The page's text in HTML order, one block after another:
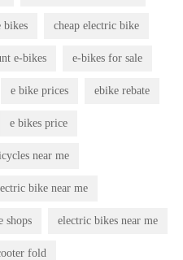
bikes cheap electric bike
e-bikes e-bikes for sale
e bike prices ebike rebate
e bikes price
near me
bike near me
shops electric bikes near me
fold